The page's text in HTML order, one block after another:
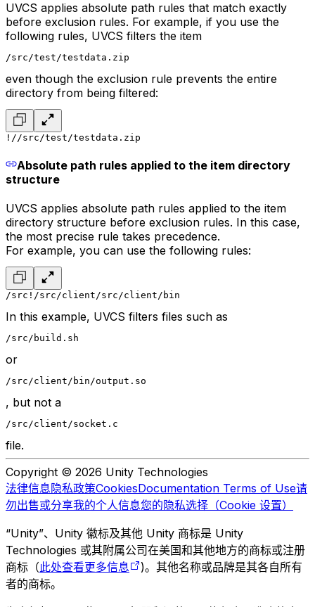
UVCS applies absolute path rules that match exactly
before exclusion rules. For example, if you use the
following rules, UVCS filters the item
/src/test/testdata.zip
even though the exclusion rule prevents the entire
directory from being filtered:
!//src/test/testdata.zip
Absolute path rules applied to the item directory
structure
UVCS applies absolute path rules applied to the item
directory structure before exclusion rules. In this case,
the most precise rule takes precedence.
For example, you can use the following rules:
/src !/src/client /src/client/bin
In this example, UVCS filters files such as
/src/build.sh
or
/src/client/bin/output.so
, but not a
/src/client/socket.c
file.
Copyright © 2026 Unity Technologies
法律信息隐私政策CookiesDocumentation Terms of Use请
勿出售或分享我的个人信息您的隐私选择（Cookie 设置）
“Unity”、Unity 徽标及其他 Unity 商标是 Unity
Technologies 或其附属公司在美国和其他地方的商标或注册
商标（此处查看更多信息
)。其他名称或品牌是其各自所有
者的商标。